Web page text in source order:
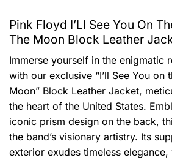
Pink Floyd I’Ll See You On
The Moon Block Leather
Immerse yourself in the enigmatic
with our exclusive “I’ll See You on
Moon” Block Leather Jacket,
the heart of the United States.
iconic prism design on the back,
the band’s visionary artistry. Its
exterior exudes timeless